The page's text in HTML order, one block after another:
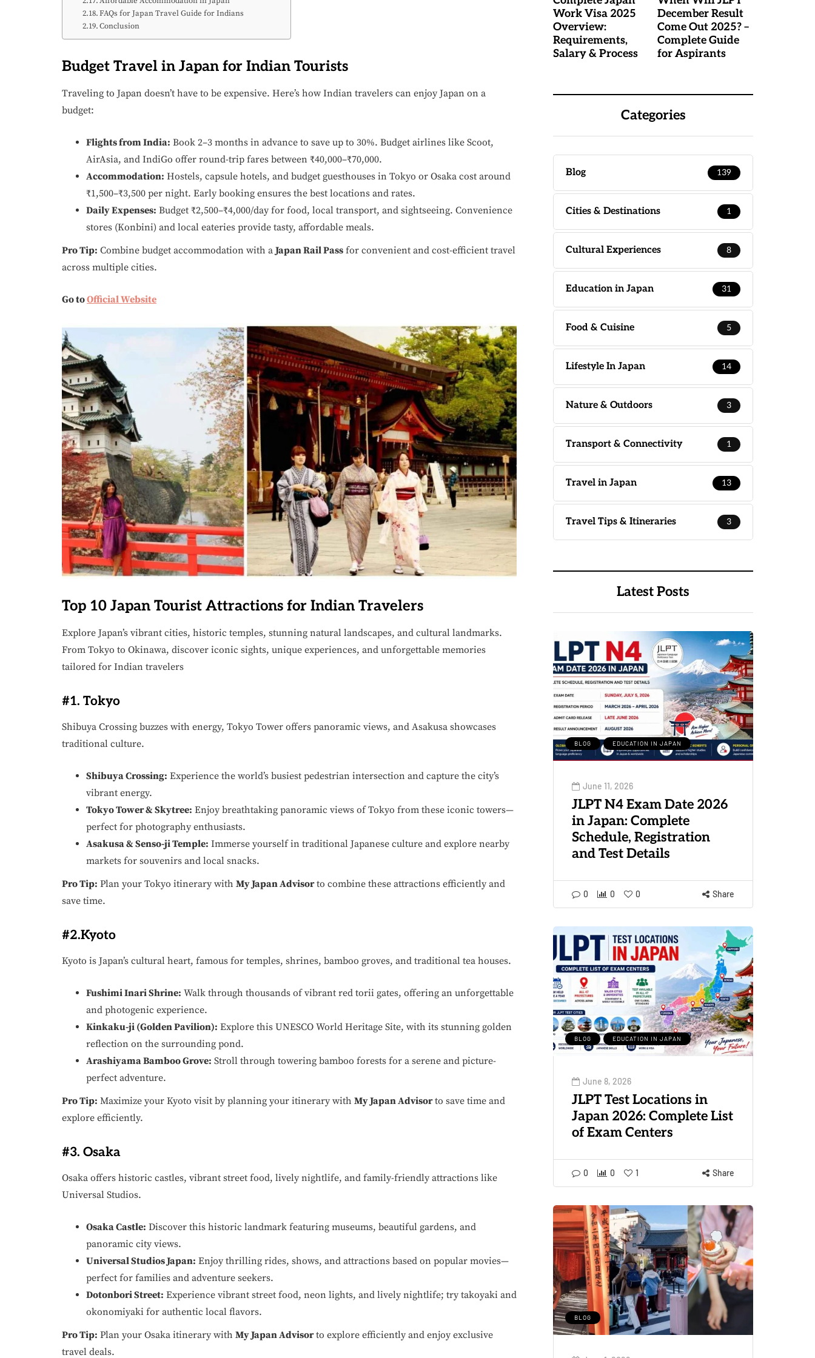
FAQs for Japan Travel Guide for Indians
Conclusion
Budget Travel in Japan for Indian Tourists
Traveling to Japan doesn’t have to be expensive. Here’s how Indian travelers can enjoy Japan on a
budget:
Flights from India: Book 2–3 months in advance to save up to 30%. Budget airlines like Scoot,
AirAsia, and IndiGo offer round-trip fares between ₹40,000–₹70,000.
Accommodation: Hostels, capsule hotels, and budget guesthouses in Tokyo or Osaka cost around
₹1,500–₹3,500 per night. Early booking ensures the best locations and rates.
Daily Expenses: Budget ₹2,500–₹4,000/day for food, local transport, and sightseeing. Convenience
stores (Konbini) and local eateries provide tasty, affordable meals.
Pro Tip: Combine budget accommodation with aJapan Rail Pass for convenient and cost-efficient travel
across multiple cities.
Go toOfficial Website
Top 10 Japan Tourist Attractions for Indian Travelers
Explore Japan’s vibrant cities, historic temples, stunning natural landscapes, and cultural landmarks.
From Tokyo to Okinawa, discover iconic sights, unique experiences, and unforgettable memories
tailored for Indian travelers
#1. Tokyo
Shibuya Crossing buzzes with energy, Tokyo Tower offers panoramic views, and Asakusa showcases
traditional culture.
Shibuya Crossing: Experience the world’s busiest pedestrian intersection and capture the city’s
vibrant energy.
Tokyo Tower & Skytree: Enjoy breathtaking panoramic views of Tokyo from these iconic towers—
perfect for photography enthusiasts.
Asakusa & Senso-ji Temple: Immerse yourself in traditional Japanese culture and explore nearby
markets for souvenirs and local snacks.
Pro Tip: Plan your Tokyo itinerary with My Japan Advisorto combine these attractions efficiently and
save time.
#2.Kyoto
Kyoto is Japan’s cultural heart, famous for temples, shrines, bamboo groves, and traditional tea houses.
Fushimi Inari Shrine: Walk through thousands of vibrant red torii gates, offering an unforgettable
and photogenic experience.
Kinkaku-ji (Golden Pavilion): Explore this UNESCO World Heritage Site, with its stunning golden
reflection on the surrounding pond.
Arashiyama Bamboo Grove: Stroll through towering bamboo forests for a serene and picture-
perfect adventure.
Pro Tip: Maximize your Kyoto visit by planning your itinerary with My Japan Advisorto save time and
explore efficiently.
#3. Osaka
Osaka offers historic castles, vibrant street food, lively nightlife, and family-friendly attractions like
Universal Studios.
Osaka Castle: Discover this historic landmark featuring museums, beautiful gardens, and
panoramic city views.
Universal Studios Japan: Enjoy thrilling rides, shows, and attractions based on popular movies—
perfect for families and adventure seekers.
Dotonbori Street: Experience vibrant street food, neon lights, and lively nightlife; try takoyaki and
okonomiyaki for authentic local flavors.
Pro Tip: Plan your Osaka itinerary with My Japan Advisorto explore efficiently and enjoy exclusive
travel deals.
Work Visa 2025
Overview:
Requirements,
Salary & Process
December Result
Come Out 2025? –
Complete Guide
for Aspirants
Categories
Blog 139
Cities & Destinations 1
Cultural Experiences 8
Education in Japan 31
Food & Cuisine 5
Lifestyle In Japan 14
Nature & Outdoors 3
Transport & Connectivity 1
Travel in Japan 13
Travel Tips & Itineraries 3
Latest Posts
BLOG EDUCATION IN JAPAN
June 11, 2026
JLPT N4 Exam Date 2026
in Japan: Complete
Schedule, Registration
and Test Details
0 0 0 Share
BLOG EDUCATION IN JAPAN
June 8, 2026
JLPT Test Locations in
Japan 2026: Complete List
of Exam Centers
0 0 1 Share
BLOG